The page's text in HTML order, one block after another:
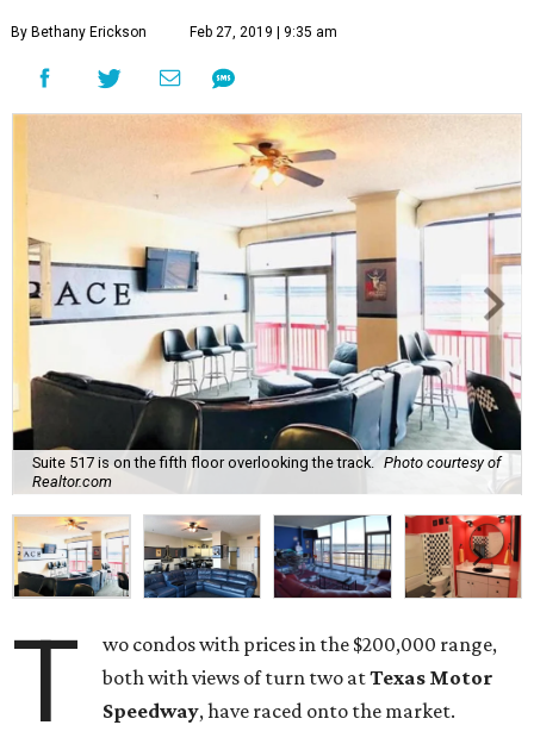
By Bethany Erickson Feb 27, 2019 | 9:35 am
Suite 517 is on the fifth floor overlooking the track.
Photo courtesy of
Realtor.com
T
wo condos with prices in the $200,000 range,
both with views of turn two atTexas Motor
Speedway, have raced onto the market.